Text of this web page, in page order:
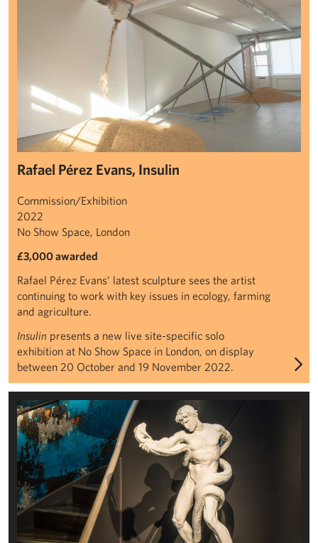
Rafael Pérez Evans, Insulin
Commission/Exhibition
2022
No Show Space, London
£3,000 awarded
Rafael Pérez Evans’ latest sculpture sees the artist
continuing to work with key issues in ecology, farming
and agriculture.
Insulin presents a new live site-specific solo
exhibition at No Show Space in London, on display
between 20 October and 19 November 2022.
Frederic Leighton, Athlete Wrestling with a Python